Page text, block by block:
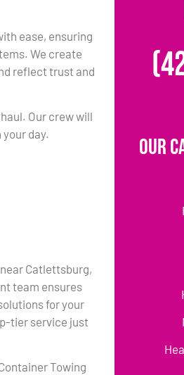
ease, ensuring
We create
reflect trust and
Our crew will
day.
Catlettsburg,
team ensures
for your
tier service just
Towing
Our